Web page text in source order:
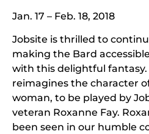
Jan. 17 – Feb. 18, 2018
Jobsite is thrilled to
making the Bard
with this delightful
reimagines the character
woman, to be played by
veteran Roxanne Fay.
been seen in our humble